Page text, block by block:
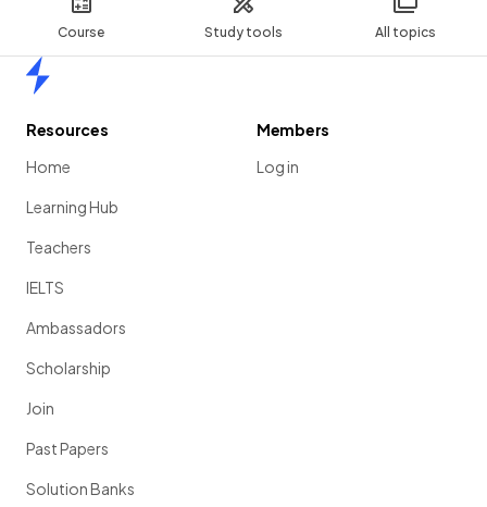
Course Study tools All topics
Resources
Home
Learning Hub
Teachers
IELTS
Ambassadors
Scholarship
Join
Past Papers
Solution Banks
Members
Log in